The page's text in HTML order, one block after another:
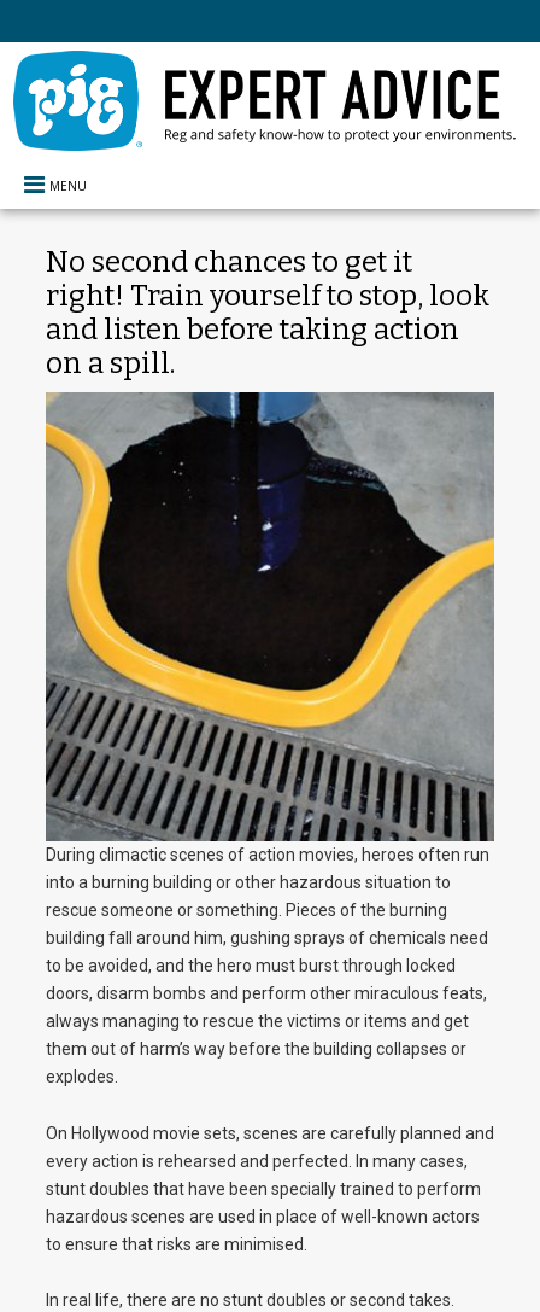
MENU
No second chances to get it
right! Train yourself to stop, look
and listen before taking action
on a spill.
During climactic scenes of action movies, heroes often run
into a burning building or other hazardous situation to
rescue someone or something. Pieces of the burning
building fall around him, gushing sprays of chemicals need
to be avoided, and the hero must burst through locked
doors, disarm bombs and perform other miraculous feats,
always managing to rescue the victims or items and get
them out of harm’s way before the building collapses or
explodes.
On Hollywood movie sets, scenes are carefully planned and
every action is rehearsed and perfected. In many cases,
stunt doubles that have been specially trained to perform
hazardous scenes are used in place of well-known actors
to ensure that risks are minimised.
In real life, there are no stunt doubles or second takes.